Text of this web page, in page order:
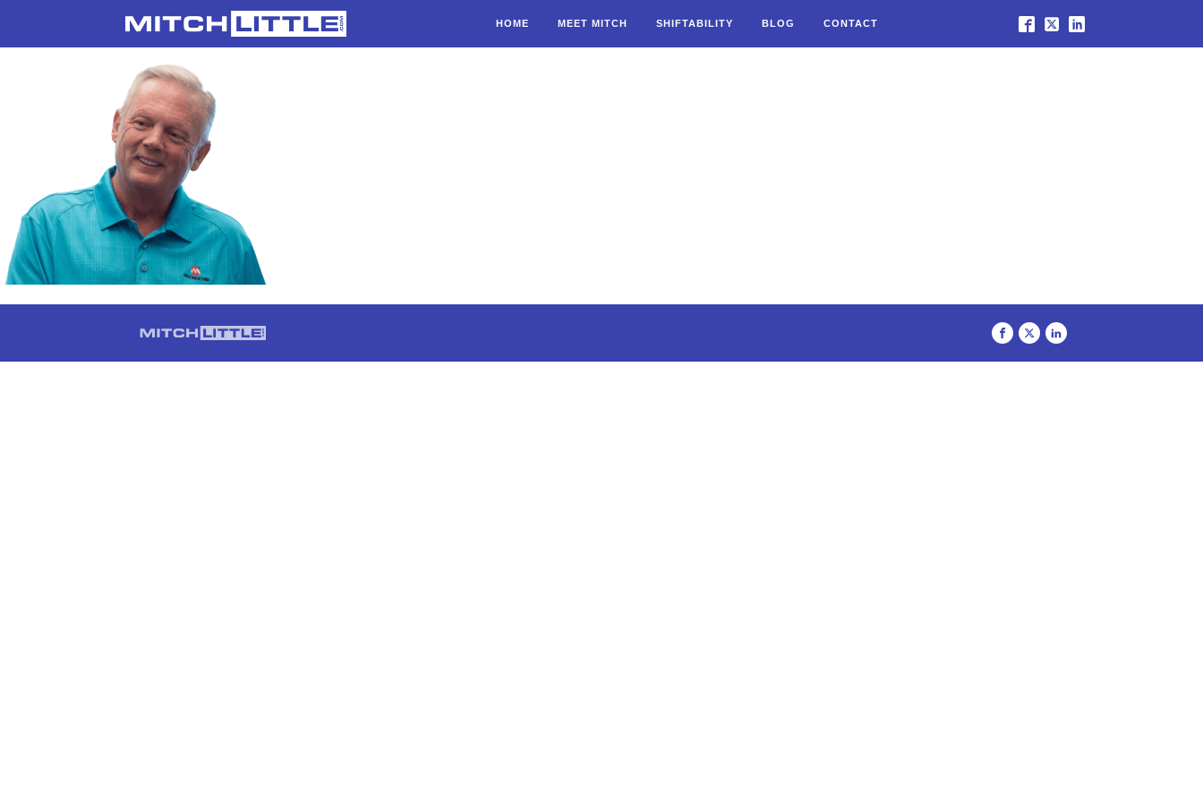
HOME MEET MITCH SHIFTABILITY BLOG CONTACT